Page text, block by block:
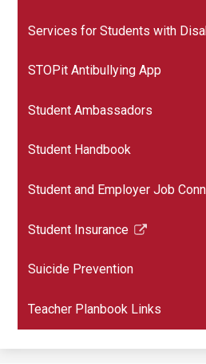
Services for Students with
STOPit Antibullying App
Student Ambassadors
Student Handbook
Student and Employer Job
Link
in
new
Student Insurance
Link
in
new
window
Suicide Prevention
Teacher Planbook Links